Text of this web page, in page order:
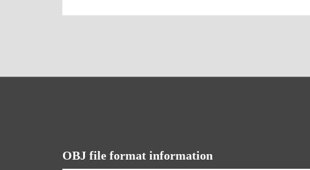
OBJ file format information